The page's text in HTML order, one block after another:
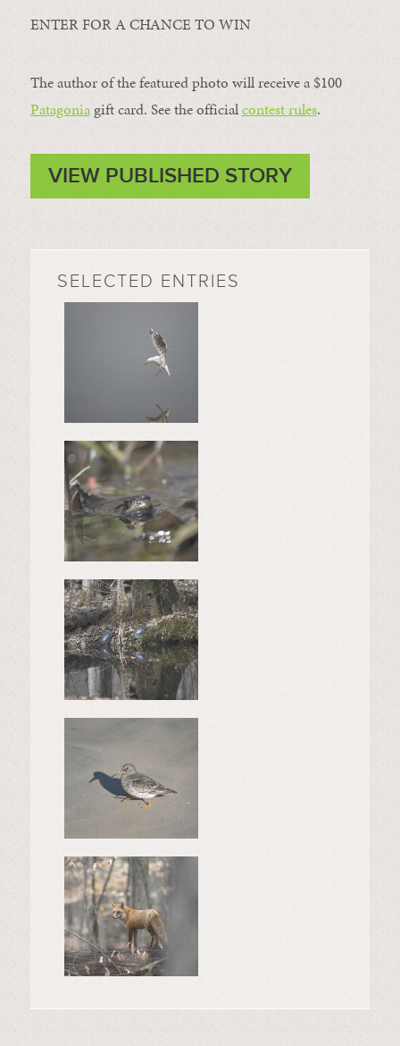
ENTER FOR A CHANCE TO WIN
The author of the featured photo will receive a $100 ​
Patagonia​ gift card. See the officialcontest rules.
VIEW PUBLISHED STORY
SELECTED ENTRIES